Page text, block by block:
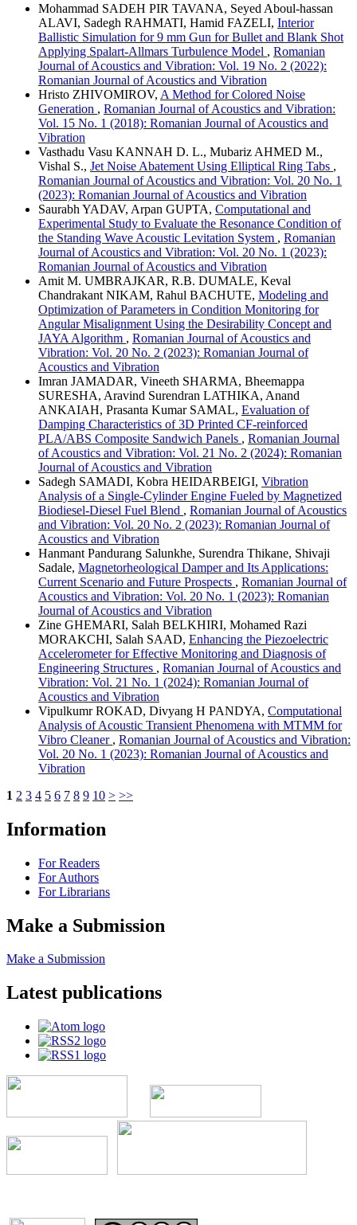
Mohammad SADEH PIR TAVANA, Seyed Aboul-hassan
ALAVI, Sadegh RAHMATI, Hamid FAZELI, Interior
Ballistic Simulation for 9 mm Gun for Bullet and Blank Shot
Applying Spalart-Allmars Turbulence Model , Romanian
Journal of Acoustics and Vibration: Vol. 19 No. 2 (2022):
Romanian Journal of Acoustics and Vibration
Hristo ZHIVOMIROV, A Method for Colored Noise
Generation , Romanian Journal of Acoustics and Vibration:
Vol. 15 No. 1 (2018): Romanian Journal of Acoustics and
Vibration
Vasthadu Vasu KANNAH D. L., Mubariz AHMED M.,
Vishal S., Jet Noise Abatement Using Elliptical Ring Tabs ,
Romanian Journal of Acoustics and Vibration: Vol. 20 No. 1
(2023): Romanian Journal of Acoustics and Vibration
Saurabh YADAV, Arpan GUPTA, Computational and
Experimental Study to Evaluate the Resonance Condition of
the Standing Wave Acoustic Levitation System , Romanian
Journal of Acoustics and Vibration: Vol. 20 No. 1 (2023):
Romanian Journal of Acoustics and Vibration
Amit M. UMBRAJKAR, R.B. DUMALE, Keval
Chandrakant NIKAM, Rahul BACHUTE, Modeling and
Optimization of Parameters in Condition Monitoring for
Angular Misalignment Using the Desirability Concept and
JAYA Algorithm , Romanian Journal of Acoustics and
Vibration: Vol. 20 No. 2 (2023): Romanian Journal of
Acoustics and Vibration
Imran JAMADAR, Vineeth SHARMA, Bheemappa
SURESHA, Aravind Surendran LATHIKA, Anand
ANKAIAH, Prasanta Kumar SAMAL, Evaluation of
Damping Characteristics of 3D Printed CF-reinforced
PLA/ABS Composite Sandwich Panels , Romanian Journal
of Acoustics and Vibration: Vol. 21 No. 2 (2024): Romanian
Journal of Acoustics and Vibration
Sadegh SAMADI, Kobra HEIDARBEIGI, Vibration
Analysis of a Single-Cylinder Engine Fueled by Magnetized
Biodiesel-Diesel Fuel Blend , Romanian Journal of Acoustics
and Vibration: Vol. 20 No. 2 (2023): Romanian Journal of
Acoustics and Vibration
Hanmant Pandurang Salunkhe, Surendra Thikane, Shivaji
Sadale, Magnetorheological Damper and Its Applications:
Current Scenario and Future Prospects , Romanian Journal of
Acoustics and Vibration: Vol. 20 No. 1 (2023): Romanian
Journal of Acoustics and Vibration
Zine GHEMARI, Salah BELKHIRI, Mohamed Razi
MORAKCHI, Salah SAAD, Enhancing the Piezoelectric
Accelerometer for Effective Monitoring and Diagnosis of
Engineering Structures , Romanian Journal of Acoustics and
Vibration: Vol. 21 No. 1 (2024): Romanian Journal of
Acoustics and Vibration
Vipulkumr ROKAD, Divyang H PANDYA, Computational
Analysis of Acoustic Transient Phenomena with MTMM for
Vibro Cleaner , Romanian Journal of Acoustics and Vibration:
Vol. 20 No. 1 (2023): Romanian Journal of Acoustics and
Vibration
1 2 3 4 5 6 7 8 9 10 > >>
Information
For Readers
For Authors
For Librarians
Make a Submission
Make a Submission
Latest publications